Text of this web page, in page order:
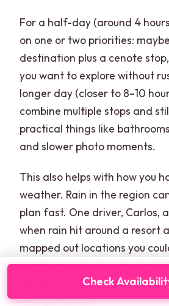
For a half-day (around 4
on one or two priorities:
destination plus a cenote
you want to explore without
longer day (closer to 8–10
combine multiple stops and
practical things like
and slower photo moments.
This also helps with how you
weather. Rain in the region
plan fast. One driver, Carlos,
when rain hit around a resort
mapped out locations you
cenote stop like Cenote Azul.
flexibility is exactly what you
transportation.
Check